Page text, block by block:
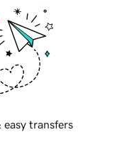
easy transfers